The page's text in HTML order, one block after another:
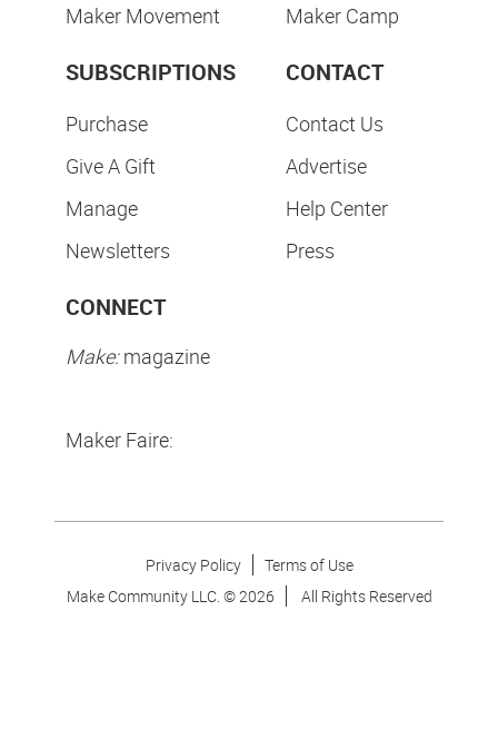
Maker Movement
Maker Camp
SUBSCRIPTIONS
Purchase
Give A Gift
Manage
Newsletters
CONTACT
Contact Us
Advertise
Help Center
Press
CONNECT
Make:magazine
Maker Faire:
Privacy Policy
Terms of Use
Make Community LLC. ©2026 All Rights Reserved